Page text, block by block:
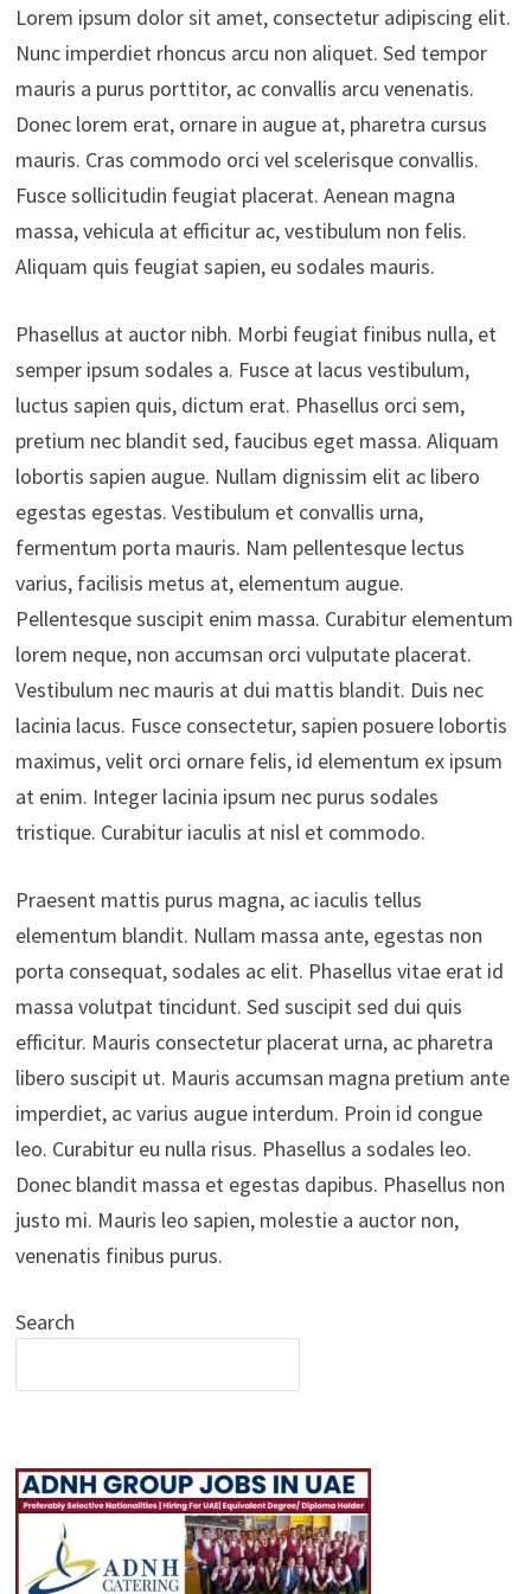
Lorem ipsum dolor sit amet, consectetur adipiscing elit.
Nunc imperdiet rhoncus arcu non aliquet. Sed tempor
mauris a purus porttitor, ac convallis arcu venenatis.
Donec lorem erat, ornare in augue at, pharetra cursus
mauris. Cras commodo orci vel scelerisque convallis.
Fusce sollicitudin feugiat placerat. Aenean magna
massa, vehicula at efficitur ac, vestibulum non felis.
Aliquam quis feugiat sapien, eu sodales mauris.
Phasellus at auctor nibh. Morbi feugiat finibus nulla, et
semper ipsum sodales a. Fusce at lacus vestibulum,
luctus sapien quis, dictum erat. Phasellus orci sem,
pretium nec blandit sed, faucibus eget massa. Aliquam
lobortis sapien augue. Nullam dignissim elit ac libero
egestas egestas. Vestibulum et convallis urna,
fermentum porta mauris. Nam pellentesque lectus
varius, facilisis metus at, elementum augue.
Pellentesque suscipit enim massa. Curabitur elementum
lorem neque, non accumsan orci vulputate placerat.
Vestibulum nec mauris at dui mattis blandit. Duis nec
lacinia lacus. Fusce consectetur, sapien posuere lobortis
maximus, velit orci ornare felis, id elementum ex ipsum
at enim. Integer lacinia ipsum nec purus sodales
tristique. Curabitur iaculis at nisl et commodo.
Praesent mattis purus magna, ac iaculis tellus
elementum blandit. Nullam massa ante, egestas non
porta consequat, sodales ac elit. Phasellus vitae erat id
massa volutpat tincidunt. Sed suscipit sed dui quis
efficitur. Mauris consectetur placerat urna, ac pharetra
libero suscipit ut. Mauris accumsan magna pretium ante
imperdiet, ac varius augue interdum. Proin id congue
leo. Curabitur eu nulla risus. Phasellus a sodales leo.
Donec blandit massa et egestas dapibus. Phasellus non
justo mi. Mauris leo sapien, molestie a auctor non,
venenatis finibus purus.
Search